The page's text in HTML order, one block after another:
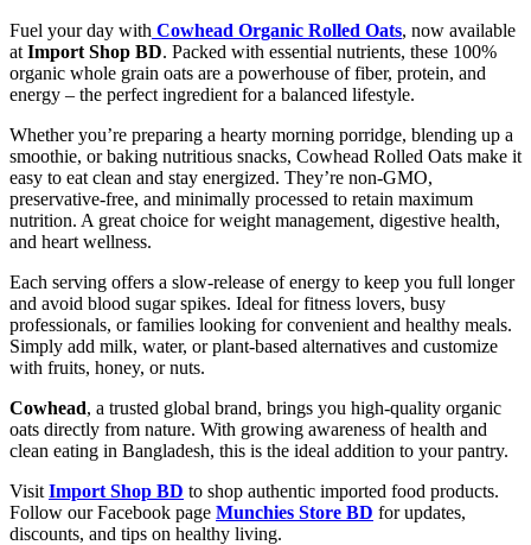
Fuel your day with Cowhead Organic Rolled Oats, now available
at Import Shop BD. Packed with essential nutrients, these 100%
organic whole grain oats are a powerhouse of fiber, protein, and
energy – the perfect ingredient for a balanced lifestyle.
Whether you’re preparing a hearty morning porridge, blending up a
smoothie, or baking nutritious snacks, Cowhead Rolled Oats make it
easy to eat clean and stay energized. They’re non-GMO,
preservative-free, and minimally processed to retain maximum
nutrition. A great choice for weight management, digestive health,
and heart wellness.
Each serving offers a slow-release of energy to keep you full longer
and avoid blood sugar spikes. Ideal for fitness lovers, busy
professionals, or families looking for convenient and healthy meals.
Simply add milk, water, or plant-based alternatives and customize
with fruits, honey, or nuts.
Cowhead, a trusted global brand, brings you high-quality organic
oats directly from nature. With growing awareness of health and
clean eating in Bangladesh, this is the ideal addition to your pantry.
Visit Import Shop BD to shop authentic imported food products.
Follow our Facebook page Munchies Store BD for updates,
discounts, and tips on healthy living.